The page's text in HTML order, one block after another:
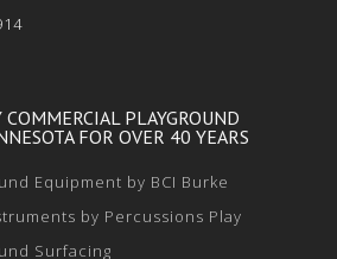
PLAYGROUND
FOR OVER 40 YEARS
Equipment by BCI Burke
by Percussions Play
Surfacing